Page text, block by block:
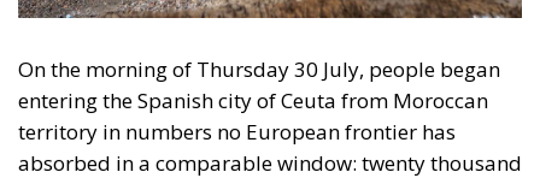
On the morning of Thursday 30 July, people began
entering the Spanish city of Ceuta from Moroccan
territory in numbers no European frontier has
absorbed in a comparable window: twenty thousand